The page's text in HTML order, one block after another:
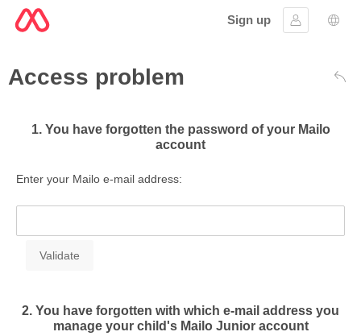
Sign up
Sign in
Access problem
1. You have forgotten the password of your Mailo
account
Enter your Mailo e-mail address:
2. You have forgotten with which e-mail address you
manage your child's Mailo Junior account